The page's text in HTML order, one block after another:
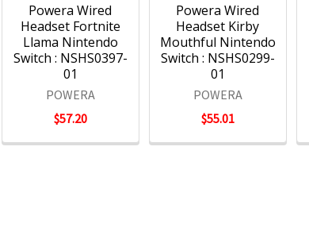
Powera Wired
Headset Fortnite
Llama Nintendo
Switch : NSHS0397-
01
POWERA
$57.20
Powera Wired
Headset Kirby
Mouthful Nintendo
Switch : NSHS0299-
01
POWERA
$55.01